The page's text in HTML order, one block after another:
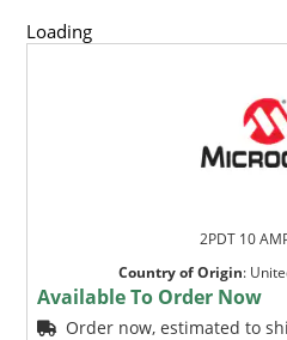
Loading
2PDT 10
Country of Origin:
Available To Order Now
Order now, estimated to